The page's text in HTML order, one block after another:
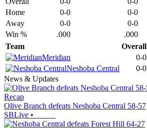
Home
0-0
0-0
Away
0-0
0-0
Win %
.000
.000
Team
Overall
Meridian
0-0
Neshoba Central
0-0
News & Updates
Recap
Olive Branch defeats Neshoba Central 58-57
SBLive •